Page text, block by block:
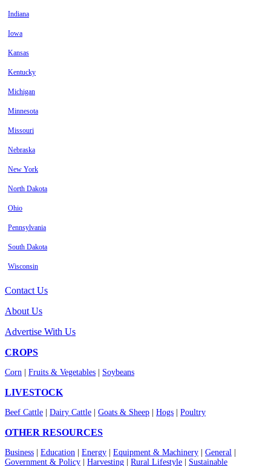
Indiana
Iowa
Kansas
Kentucky
Michigan
Minnesota
Missouri
Nebraska
New York
North Dakota
Ohio
Pennsylvania
South Dakota
Wisconsin
Contact Us
About Us
Advertise With Us
CROPS
Corn Fruits & Vegetables Soybeans
LIVESTOCK
Beef Cattle Dairy Cattle Goats & Sheep Hogs Poultry
OTHER RESOURCES
Business Education Energy Equipment & Machinery General
Government & Policy
Harvesting Rural Lifestyle Sustainable